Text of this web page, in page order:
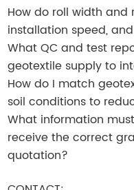
How do roll width
installation speed,
What QC and test
geotextile supply to
How do I match
soil conditions to
What information
receive the correct
quotation?